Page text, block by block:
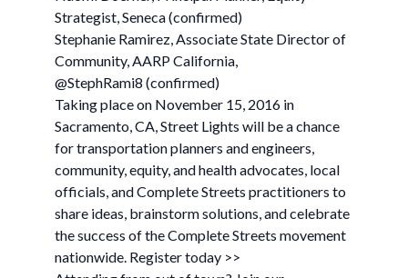
Strategist, Seneca (confirmed)
Stephanie Ramirez, Associate State Director of
Community, AARP California,
@StephRami8 (confirmed)
Taking place on November 15, 2016 in
Sacramento, CA, Street Lights will be a chance
for transportation planners and engineers,
community, equity, and health advocates, local
officials, and Complete Streets practitioners to
share ideas, brainstorm solutions, and celebrate
the success of the Complete Streets movement
nationwide. Register today >>